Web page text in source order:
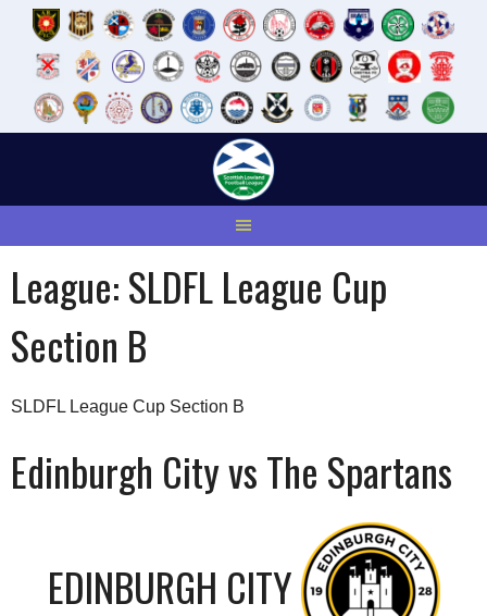
League:SLDFL League Cup
Section B
SLDFL League Cup Section B
Edinburgh City vs The Spartans
EDINBURGH CITY